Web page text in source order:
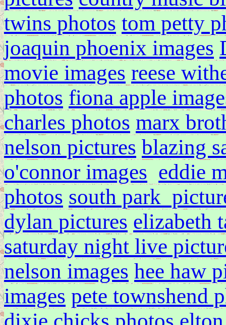
twins photos tom petty
joaquin phoenix images
movie images reese
photos fiona apple
charles photos marx
nelson pictures blazing
o'connor images eddie
photos south park
dylan pictures elizabeth
saturday night live
nelson images hee haw
images pete townshend